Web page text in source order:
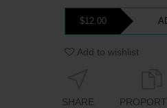
$12.00
Add to wishlist
SHARE